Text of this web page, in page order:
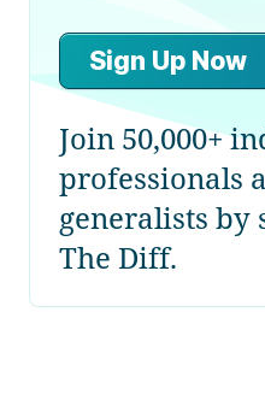
Sign Up Now
Join 50,000+
professionals
generalists by
The Diff.